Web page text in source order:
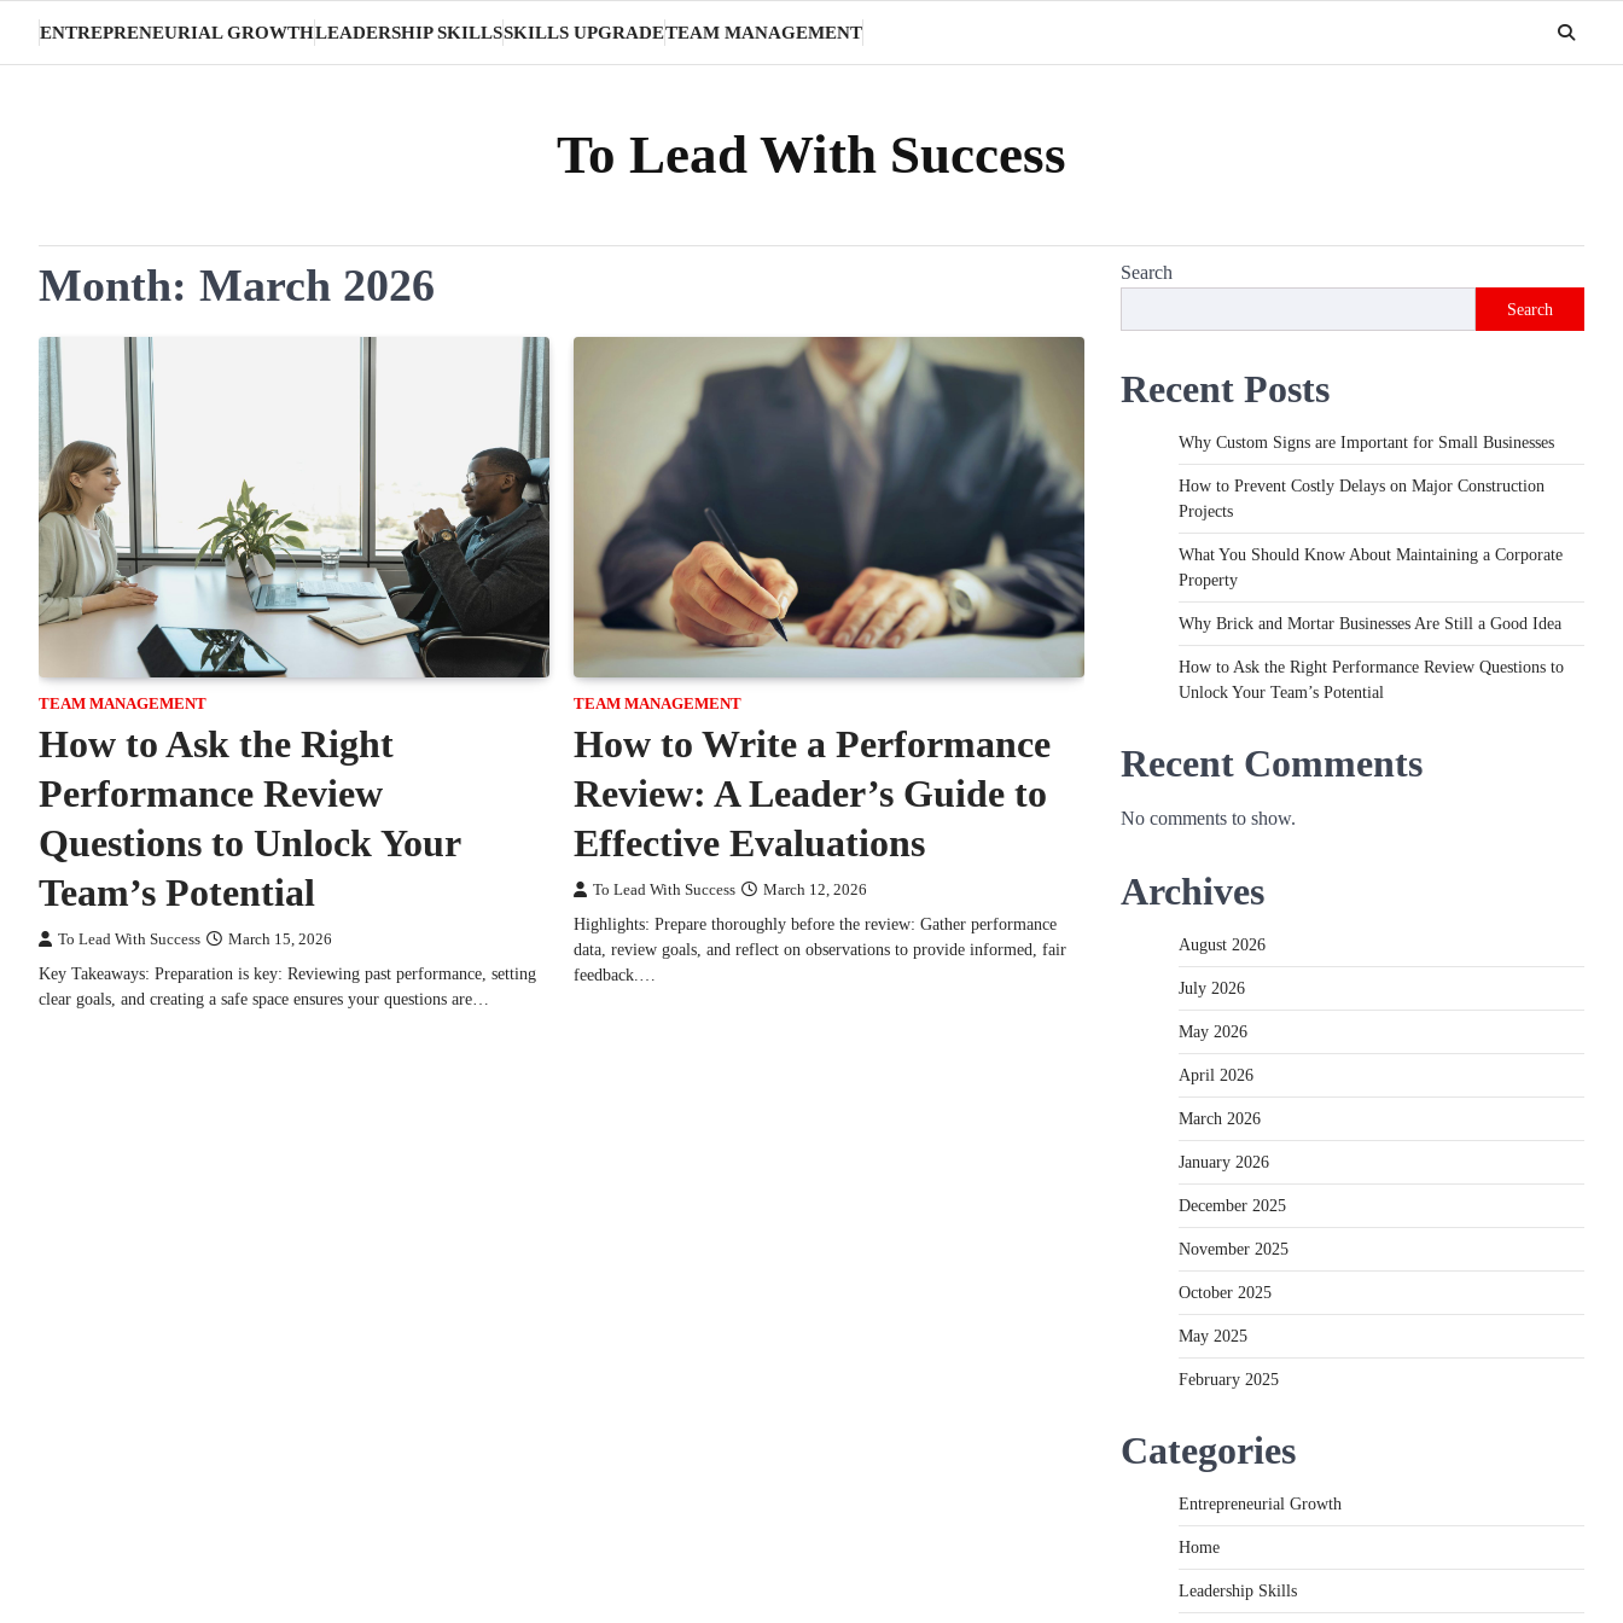
content
ENTREPRENEURIAL GROWTHLEADERSHIP SKILLSSKILLS UPGRADETEAM MANAGEMENT
To Lead With Success
Month: March 2026
TEAM MANAGEMENT
How to Ask the Right
Performance Review
Questions to Unlock Your
Team’s Potential
To Lead With Success March 15, 2026
Key Takeaways: Preparation is key: Reviewing past performance, setting
clear goals, and creating a safe space ensures your questions are…
TEAM MANAGEMENT
How to Write a Performance
Review: A Leader’s Guide to
Effective Evaluations
To Lead With Success March 12, 2026
Highlights: Prepare thoroughly before the review: Gather performance
data, review goals, and reflect on observations to provide informed, fair
feedback.…
Search
Search
Recent Posts
Why Custom Signs are Important for Small Businesses
How to Prevent Costly Delays on Major Construction
Projects
What You Should Know About Maintaining a Corporate
Property
Why Brick and Mortar Businesses Are Still a Good Idea
How to Ask the Right Performance Review Questions to
Unlock Your Team’s Potential
Recent Comments
No comments to show.
Archives
August 2026
July 2026
May 2026
April 2026
March 2026
January 2026
December 2025
November 2025
October 2025
May 2025
February 2025
Categories
Entrepreneurial Growth
Home
Leadership Skills